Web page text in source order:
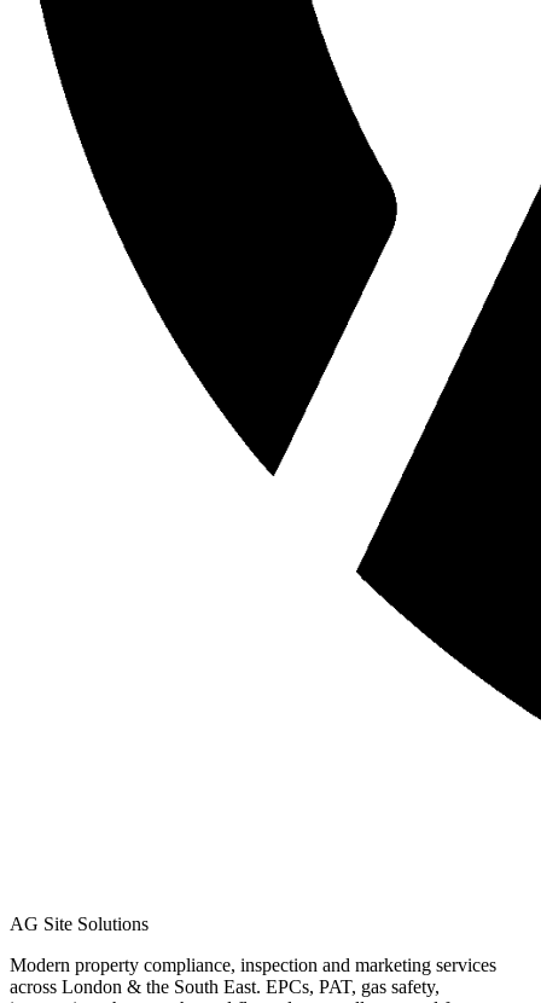
AG Site Solutions
Modern property compliance, inspection and marketing services
across London & the South East. EPCs, PAT, gas safety,